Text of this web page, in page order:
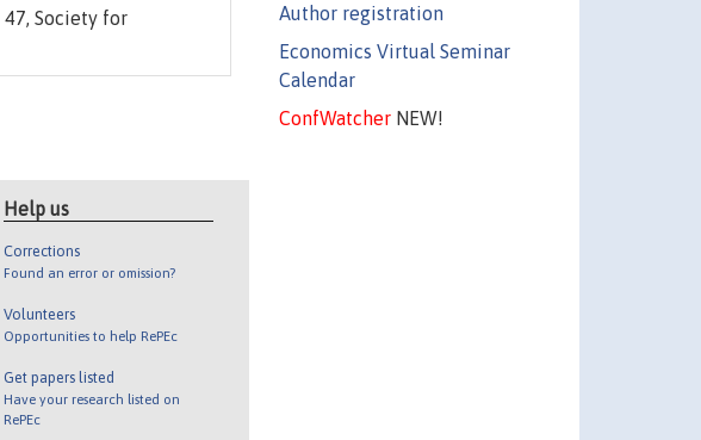
Author registration
Economics Virtual Seminar
Calendar
ConfWatcherNEW!
47, Society for
Help us
Corrections
Found an error or omission?
Volunteers
Opportunities to help RePEc
Get papers listed
Have your research listed on
RePEc